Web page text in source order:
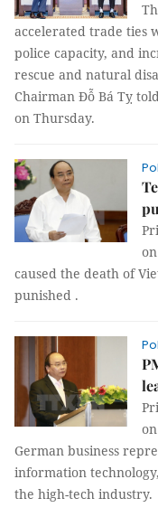
accelerated trade ties
police capacity, and
rescue and natural
Chairman Đỗ Bá Tỵ
on Thursday.
caused the death of
punished .
German business
information
the high-tech industry.